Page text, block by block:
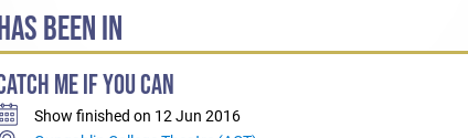
BEEN IN
ME IF YOU CAN
Show finished on 12 Jun 2016